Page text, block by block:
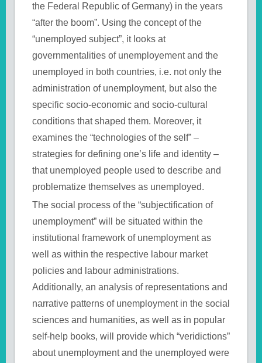
the Federal Republic of Germany) in the years
“after the boom”. Using the concept of the
“unemployed subject”, it looks at
governmentalities of unemployement and the
unemployed in both countries, i.e. not only the
administration of unemployment, but also the
specific socio-economic and socio-cultural
conditions that shaped them. Moreover, it
examines the “technologies of the self” –
strategies for defining one’s life and identity –
that unemployed people used to describe and
problematize themselves as unemployed.
The social process of the “subjectification of
unemployment” will be situated within the
institutional framework of unemployment as
well as within the respective labour market
policies and labour administrations.
Additionally, an analysis of representations and
narrative patterns of unemployment in the social
sciences and humanities, as well as in popular
self-help books, will provide which “veridictions”
about unemployment and the unemployed were